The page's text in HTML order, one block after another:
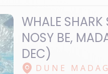
WHALE SHARK
NOSY BE,
DEC)
DUNE